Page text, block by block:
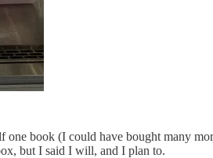
book (I could have bought many
but I said I will, and I plan to.